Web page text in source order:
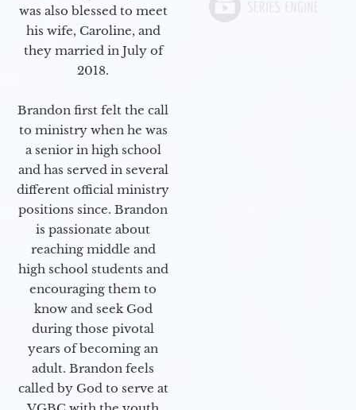
was also blessed to meet
his wife, Caroline, and
they married in July of
2018.
Brandon first felt the call
to ministry when he was
a senior in high school
and has served in several
different official ministry
positions since. Brandon
is passionate about
reaching middle and
high school students and
encouraging them to
know and seek God
during those pivotal
years of becoming an
adult. Brandon feels
called by God to serve at